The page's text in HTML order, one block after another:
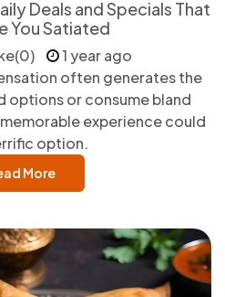
Deals and Specials That
You Satiated
1 year ago
often generates the
or consume bland
experience could
option.
More